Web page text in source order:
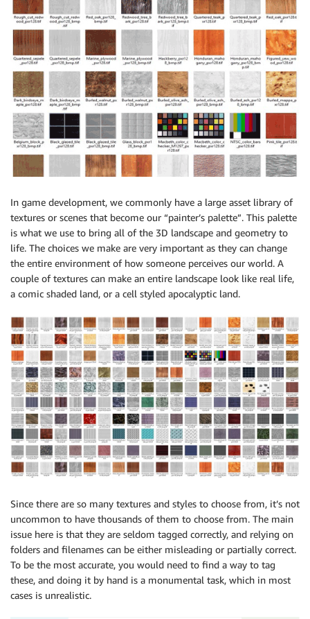
In game development, we commonly have a large asset library of
textures or scenes that become our “painter’s palette”. This palette
is what we use to bring all of the 3D landscape and geometry to
life. The choices we make are very important as they can change
the entire environment of how someone perceives our world. A
couple of textures can make an entire landscape look like real life,
a comic shaded land, or a cell styled apocalyptic land.
Since there are so many textures and styles to choose from, it’s not
uncommon to have thousands of them to choose from. The main
issue here is that they are seldom tagged correctly, and relying on
folders and filenames can be either misleading or partially correct.
To be the most accurate, you would need to find a way to tag
these, and doing it by hand is a monumental task, which in most
cases is unrealistic.